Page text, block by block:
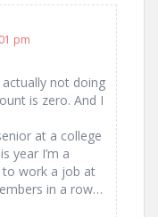
pm
actually not doing
is zero. And I
at a college
year I’m a
to work a job at
in a row…